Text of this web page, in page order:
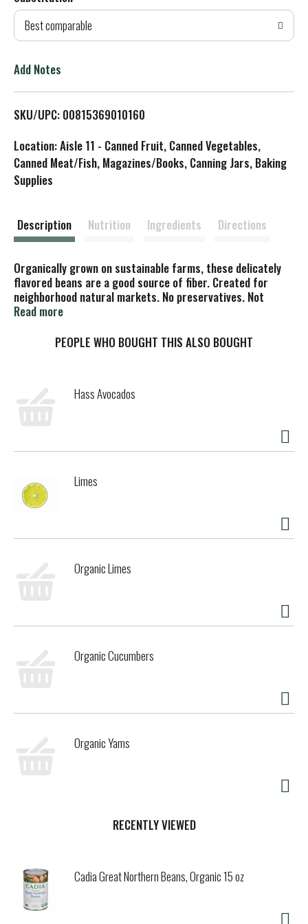
d
T
L
i
s
Best comparable
Add Notes
SKU/UPC: 00815369010160
Location: Aisle 11 - Canned Fruit, Canned Vegetables,
Canned Meat/Fish, Magazines/Books, Canning Jars, Baking
Supplies
Description Nutrition Ingredients Directions
Organically grown on sustainable farms, these delicately
flavored beans are a good source of fiber. Created for
neighborhood natural markets. No preservatives. Not
source from China. Please recycle. Certified B Corporation.
Read more
PEOPLE WHO BOUGHT THIS ALSO BOUGHT
Hass Avocados
Limes
Organic Limes
Organic Cucumbers
Organic Yams
RECENTLY VIEWED
Cadia Great Northern Beans, Organic 15 oz